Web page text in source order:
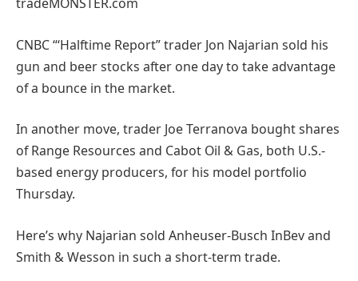
CNBC “‘Halftime Report” trader Jon Najarian sold his
gun and beer stocks after one day to take advantage
of a bounce in the market.
In another move, trader Joe Terranova bought shares
of Range Resources and Cabot Oil & Gas, both U.S.-
based energy producers, for his model portfolio
Thursday.
Here’s why Najarian sold Anheuser-Busch InBev and
Smith & Wesson in such a short-term trade.